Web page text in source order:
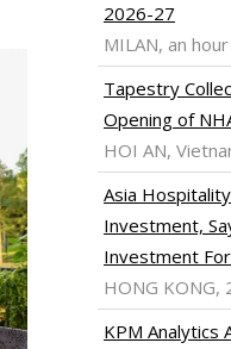
2026-27
MILAN, an
Tapestry
Opening of
HOI AN,
Asia
Investment,
Investment
HONG
KPM Analytics